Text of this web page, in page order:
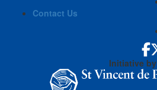
Contact Us
Initiative by